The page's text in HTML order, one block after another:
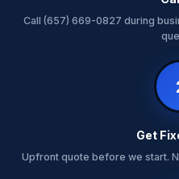
Call (657) 669-0827 during
Get
Upfront quote before we start.